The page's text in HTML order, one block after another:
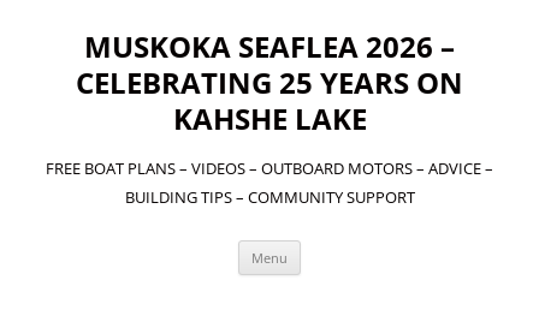
MUSKOKA SEAFLEA 2026 –
CELEBRATING 25 YEARS ON
KAHSHE LAKE
FREE BOAT PLANS – VIDEOS – OUTBOARD MOTORS – ADVICE –
BUILDING TIPS – COMMUNITY SUPPORT
Menu